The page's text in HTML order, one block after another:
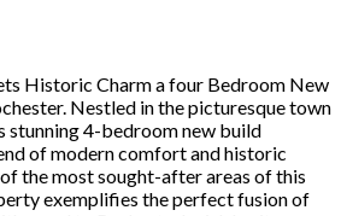
Historic Charm a four Bedroom New
Nestled in the picturesque town
stunning 4-bedroom new build
of modern comfort and historic
the most sought-after areas of this
exemplifies the perfect fusion of